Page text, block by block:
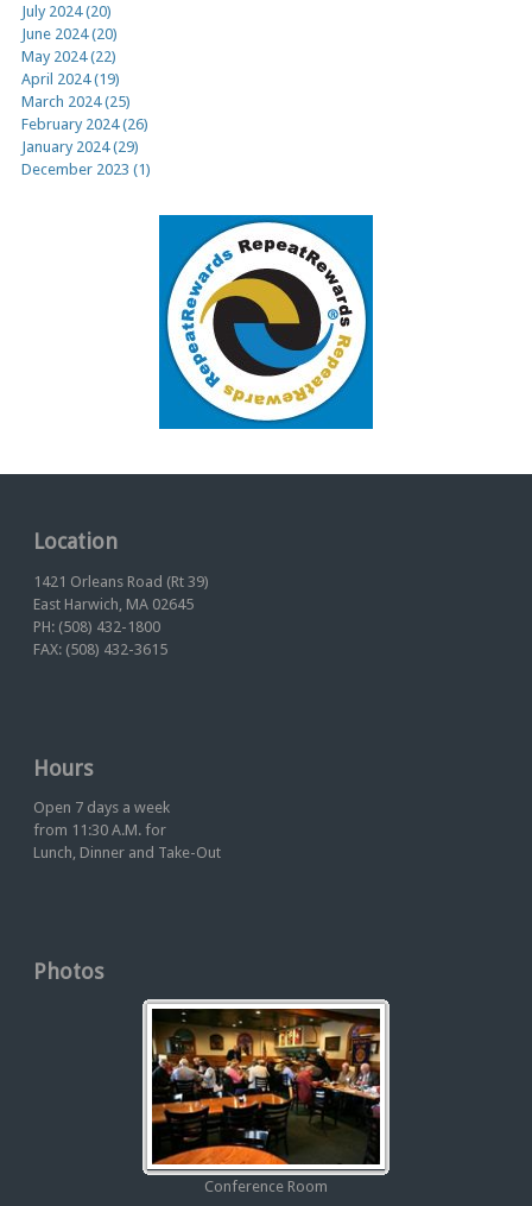
July 2024 (20)
June 2024 (20)
May 2024 (22)
April 2024 (19)
March 2024 (25)
February 2024 (26)
January 2024 (29)
December 2023 (1)
Location
1421 Orleans Road (Rt 39)
East Harwich, MA 02645
PH: (508) 432-1800
FAX: (508) 432-3615
Hours
Open 7 days a week
from 11:30 A.M. for
Lunch, Dinner and Take-Out
Photos
Conference Room